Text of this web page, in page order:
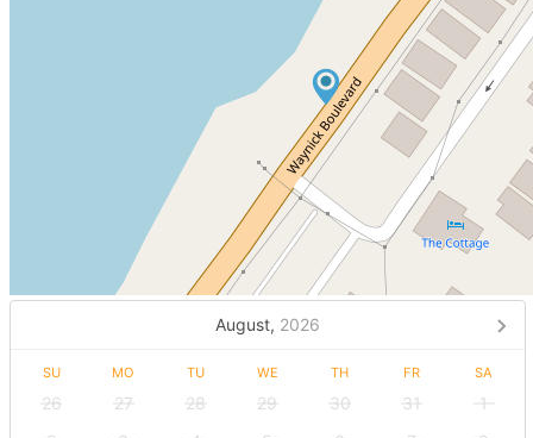
August, 2026
SU MO TU WE TH FR SA
26 27 28 29 30 31
1